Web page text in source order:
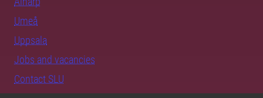
Umeå
Uppsala
Jobs and vacancies
Contact SLU